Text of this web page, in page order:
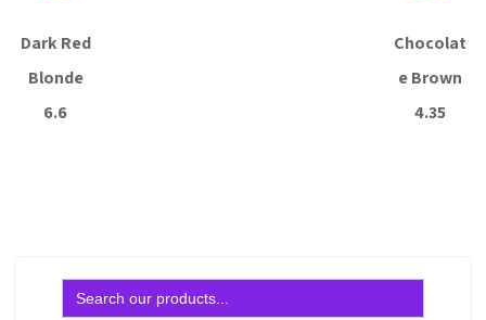
Dark Red
Blonde
6.6
Chocolat
e Brown
4.35
Search
for: